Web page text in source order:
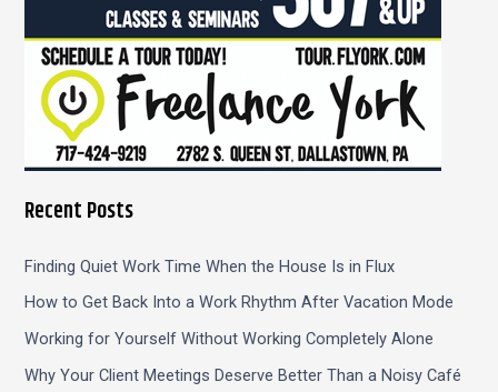
Recent Posts
Finding Quiet Work Time When the House Is in Flux
How to Get Back Into a Work Rhythm After Vacation Mode
Working for Yourself Without Working Completely Alone
Why Your Client Meetings Deserve Better Than a Noisy Café